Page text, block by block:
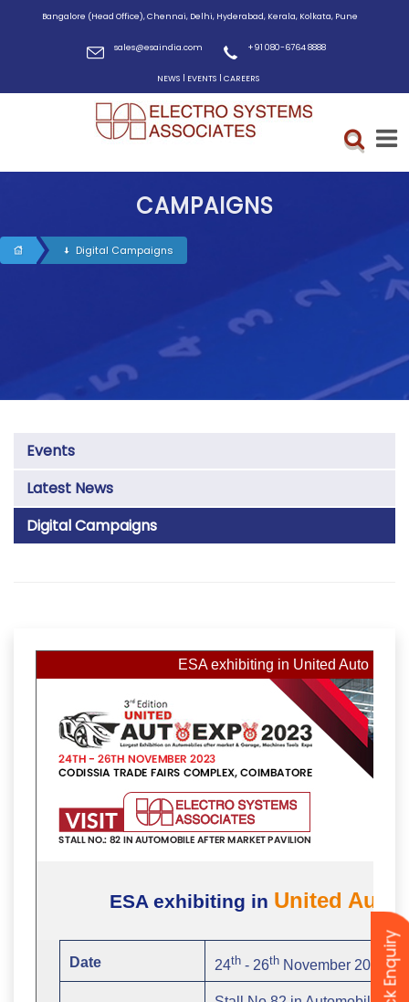
Bangalore (Head Office), Chennai, Delhi, Hyderabad, Kerala, Kolkata, Pune
sales@esaindia.com +91 080-6764 8888
NEWS | EVENTS | CAREERS
CAMPAIGNS
Digital Campaigns
Events
Latest News
Digital Campaigns